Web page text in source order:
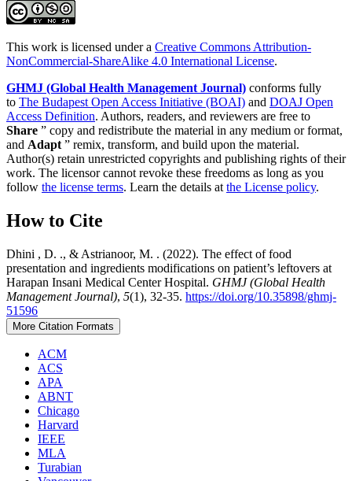
This work is licensed under a Creative Commons Attribution-
NonCommercial-ShareAlike 4.0 International License.
GHMJ (Global Health Management Journal) conforms fully
to The Budapest Open Access Initiative (BOAI) and DOAJ Open
Access Definition. Authors, readers, and reviewers are free to
Share ” copy and redistribute the material in any medium or format,
and Adapt” remix, transform, and build upon the material.
Author(s) retain unrestricted copyrights and publishing rights of their
work. The licensor cannot revoke these freedoms as long as you
follow the license terms. Learn the details atthe License policy.
How to Cite
Dhini , D. ., & Astrianoor, M. . (2022). The effect of food
presentation and ingredients modifications on patient’s leftovers at
Harapan Insani Medical Center Hospital. GHMJ (Global Health
Management Journal), 5(1), 32-35. https://doi.org/10.35898/ghmj-
51596
More Citation Formats
ACM
ACS
APA
ABNT
Chicago
Harvard
IEEE
MLA
Turabian